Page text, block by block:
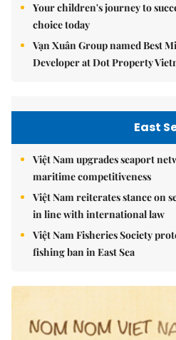
Your children's journey to
choice today
Vạn Xuân Group named Best
Developer at Dot Property
East
Việt Nam upgrades seaport
maritime competitiveness
Việt Nam reiterates stance on
in line with international law
Việt Nam Fisheries Society
fishing ban in East Sea